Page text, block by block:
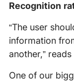
Recognition
“The user
information
another,”
One of our